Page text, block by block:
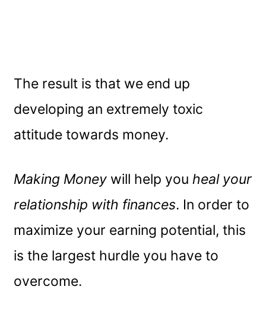
The result is that we end up
developing an extremely toxic
attitude towards money.
Making Money will help youheal your
relationship with finances. In order to
maximize your earning potential, this
is the largest hurdle you have to
overcome.